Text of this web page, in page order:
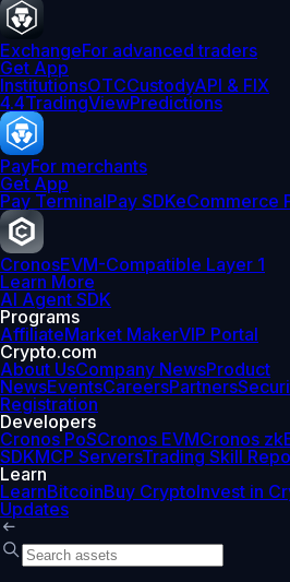
ExchangeFor advanced traders
Get App
InstitutionsOTCCustodyAPI & FIX
4.4TradingViewPredictions
PayFor merchants
Get App
Pay TerminalPay SDKeCommerce
CronosEVM-Compatible Layer 1
Learn More
AI Agent SDK
Programs
AffiliateMarket MakerVIP Portal
Crypto.com
About UsCompany NewsProduct
NewsEventsCareersPartners
Registration
Developers
Cronos PoSCronos EVMCronos
SDKMCP ServersTrading Skill Repo
Learn
LearnBitcoinBuy CryptoInvest in
Updates